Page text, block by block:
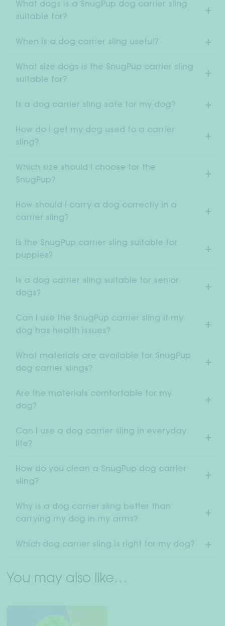
What dogs is a SnugPup dog carrier sling
suitable for?
When is a dog carrier sling useful?
What size dogs is the SnugPup carrier sling
suitable for?
Is a dog carrier sling safe for my dog?
How do I get my dog used to a carrier
sling?
Which size should I choose for the
SnugPup?
How should I carry a dog correctly in a
carrier sling?
Is the SnugPup carrier sling suitable for
puppies?
Is a dog carrier sling suitable for senior
dogs?
Can I use the SnugPup carrier sling if my
dog has health issues?
What materials are available for SnugPup
dog carrier slings?
Are the materials comfortable for my
dog?
Can I use a dog carrier sling in everyday
life?
How do you clean a SnugPup dog carrier
sling?
Why is a dog carrier sling better than
carrying my dog in my arms?
Which dog carrier sling is right for my dog?
You may also like…